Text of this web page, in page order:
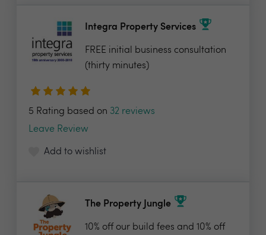
Integra Property Services
FREE initial business consultation
(thirty minutes)
5 Rating based on 32 reviews
Leave Review
Add to wishlist
The Property Jungle
10% off our build fees and 10% off